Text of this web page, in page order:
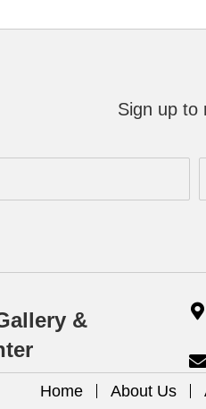
Sign up to
&
Home
About Us